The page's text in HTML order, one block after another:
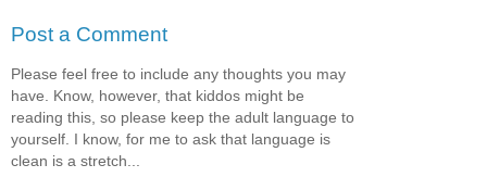
Post a Comment
Please feel free to include any thoughts you may
have. Know, however, that kiddos might be
reading this, so please keep the adult language to
yourself. I know, for me to ask that language is
clean is a stretch...